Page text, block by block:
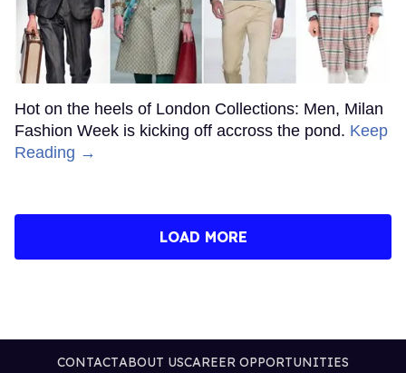
Hot on the heels of London Collections: Men, Milan
Fashion Week is kicking off accross the pond. Keep
Reading →
LOAD MORE
CONTACTABOUT USCAREER OPPORTUNITIES